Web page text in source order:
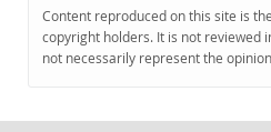
MySQL.com
Downloads
Content reproduced on this site is
copyright holders. It is not reviewed
not necessarily represent the